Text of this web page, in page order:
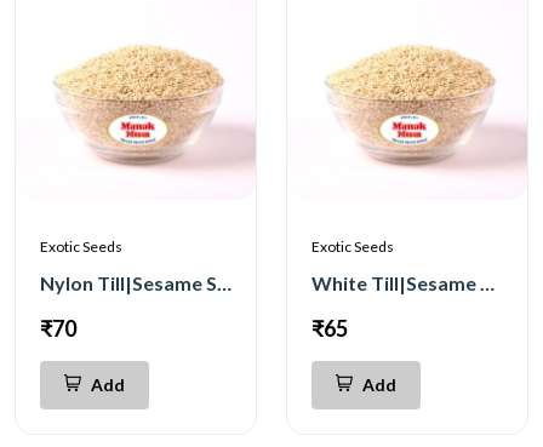
Exotic Seeds
Nylon Till|Sesame Seeds 250g
₹70
Add
Exotic Seeds
White Till|Sesame Seeds 250g
₹65
Add